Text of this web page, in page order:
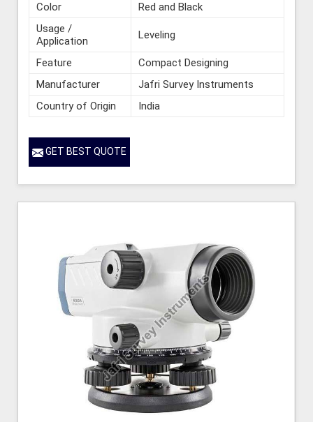
Color
Red and Black
Usage /
Application
Leveling
Feature
Compact Designing
Manufacturer
Jafri Survey Instruments
Country of Origin
India
GET BEST QUOTE